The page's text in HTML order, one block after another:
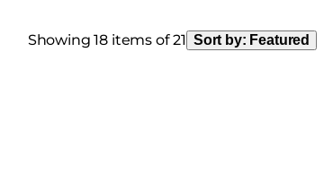
Showing 18 items of 21 Sort by: Featured